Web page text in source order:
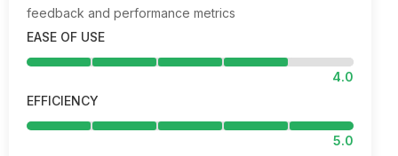
feedback and performance metrics
EASE OF USE
4.0
EFFICIENCY
5.0